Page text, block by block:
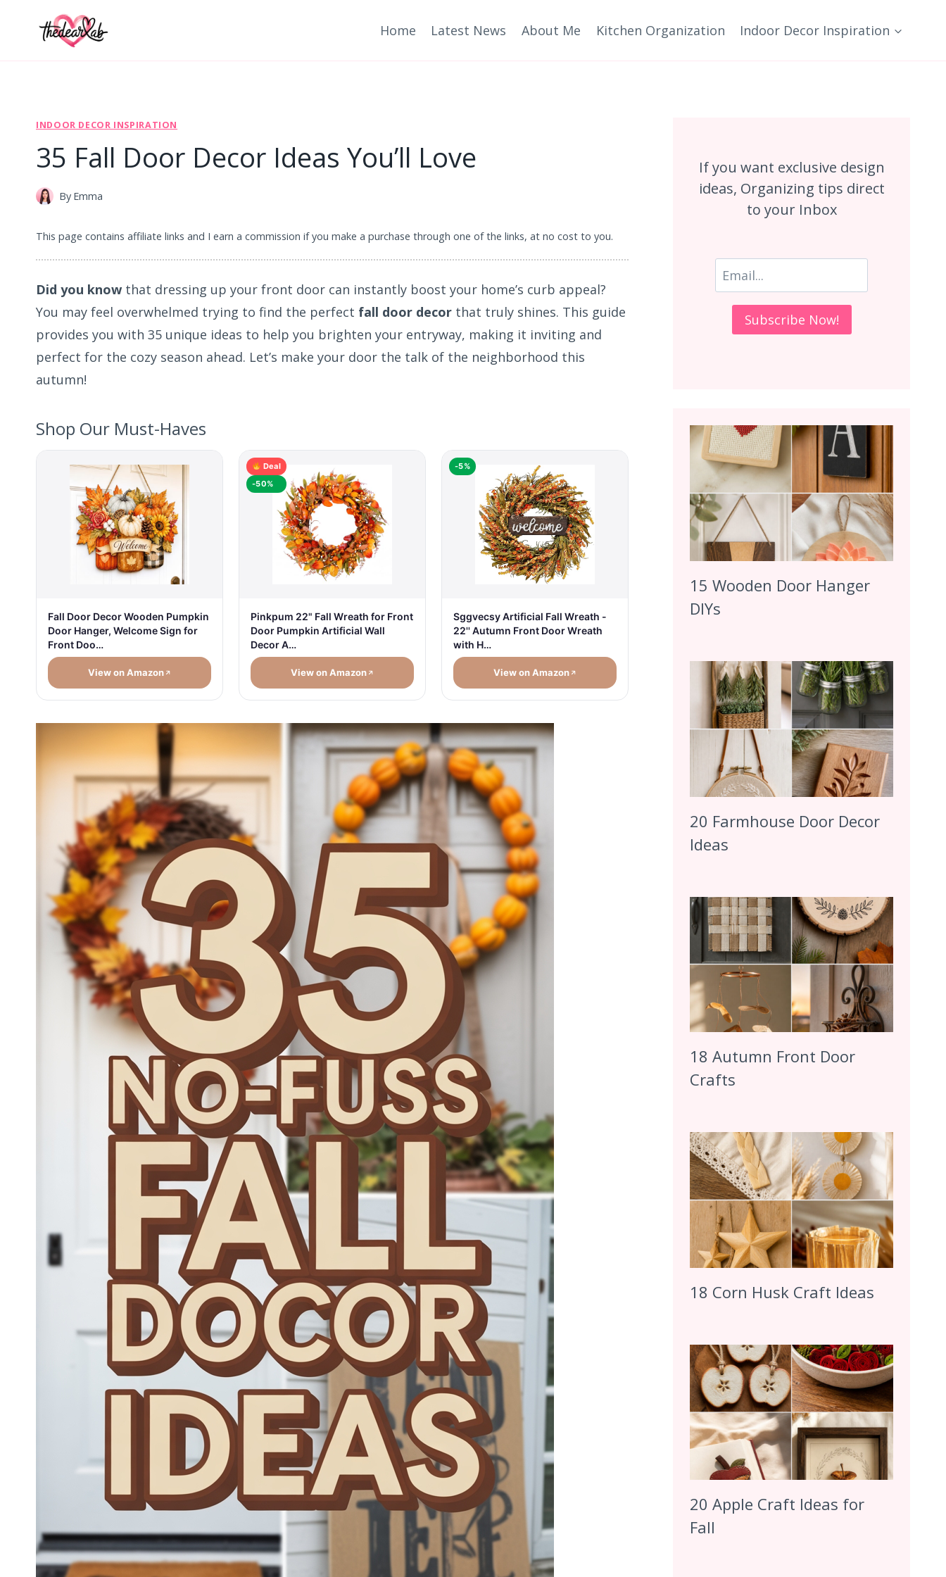
Home Latest News About Me Kitchen Organization Indoor Decor Inspiration
INDOOR DECOR INSPIRATION
35 Fall Door Decor Ideas You’ll Love
By Emma
This page contains affiliate links and I earn a commission if you make a purchase through one of the links, at no cost to you.
Did you know that dressing up your front door can instantly boost your home’s curb appeal?
You may feel overwhelmed trying to find the perfect fall door decor that truly shines. This guide
provides you with 35 unique ideas to help you brighten your entryway, making it inviting and
perfect for the cozy season ahead. Let’s make your door the talk of the neighborhood this
autumn!
Shop Our Must-Haves
Fall Door Decor Wooden Pumpkin
Door Hanger, Welcome Sign for
Front Doo…
View on Amazon
Deal
-50%
Pinkpum 22" Fall Wreath for Front
Door Pumpkin Artificial Wall
Decor A…
View on Amazon
-5%
Sggvecsy Artificial Fall Wreath -
22'' Autumn Front Door Wreath
with H…
View on Amazon
If you want exclusive design
ideas, Organizing tips direct
to your Inbox
15 Wooden Door Hanger
DIYs
20 Farmhouse Door Decor
Ideas
18 Autumn Front Door
Crafts
18 Corn Husk Craft Ideas
20 Apple Craft Ideas for
Fall